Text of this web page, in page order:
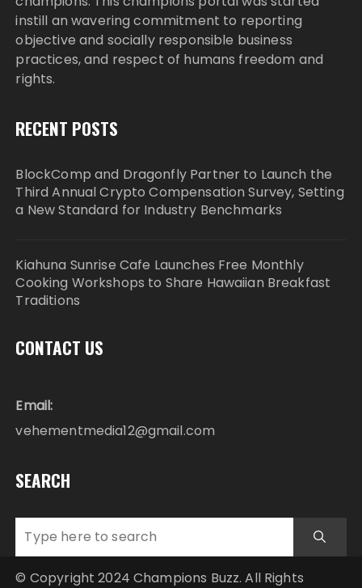
instill an wavering commitment to reporting
objective and socially responsible business
practices, and respect of humans freedom and
rights.
RECENT POSTS
BlockComp and Dragonfly Partner to Launch the
Third Annual Crypto Compensation Survey, Setting
a New Standard for Industry Benchmarks
Kiahuna Sunrise Cafe Launches Free Monthly
Cooking Workshops to Share Hawaiian Breakfast
Traditions
CONTACT US
Email:
vehementmedia12@gmail.com
SEARCH
© Copyright 2024 Champions Buzz. All Rights